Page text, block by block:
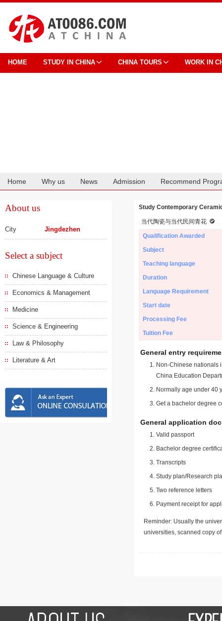
HOME STUDY IN CHINA CHINA TOURS WORK IN
Home Why us News Admission Recommend
About us
City Jingdezhen
Select a subject
Chinese Language & Culture
Economics & Management
Medicine
Science & Engineering
Law & Philosophy
Literature & Art
Study Contemporary
当代陶瓷与当代民间青花
Qualification Awarded
Subject
Teaching language
Duration
Language Requirement
Start date
Processing Fee
Tuition Fee
General entry
Non-Chinese nationals
China Education
Normally age under 40
Get a bachelor degree
General application
Valid passport
Bachelor degree
Transcripts
Study plan/Research
Two reference letters
Payment receipt for
Reminder: Usually the
universities, scanned copy